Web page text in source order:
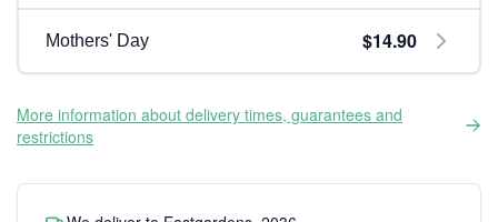
Mothers' Day $14.90
More information about delivery times, guarantees and
restrictions